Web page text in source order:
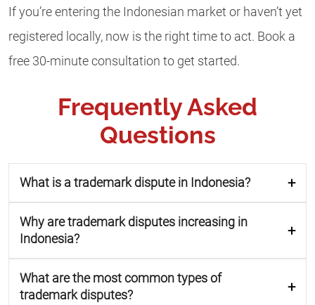
If you’re entering the Indonesian market or haven’t yet
registered locally, now is the right time to act. Book a
free 30-minute consultation to get started.
Frequently Asked
Questions
What is a trademark dispute in Indonesia?
Why are trademark disputes increasing in
Indonesia?
What are the most common types of
trademark disputes?